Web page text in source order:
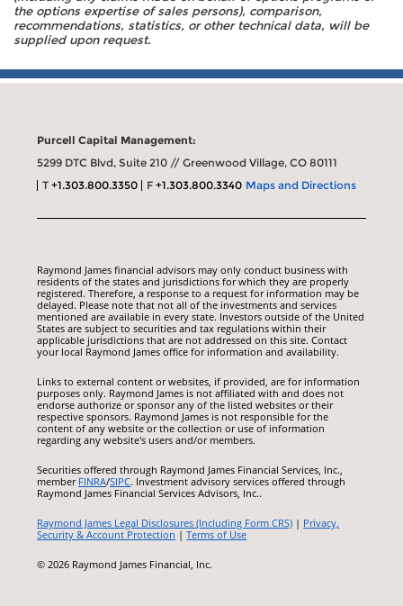
the options expertise of sales persons), comparison,
recommendations, statistics, or other technical data, will be
supplied upon request.
Purcell Capital Management:
5299 DTC Blvd, Suite 210 // Greenwood Village, CO 80111
T+1.303.800.3350 F+1.303.800.3340 Maps and Directions
Raymond James financial advisors may only conduct business with
residents of the states and jurisdictions for which they are properly
registered. Therefore, a response to a request for information may be
delayed. Please note that not all of the investments and services
mentioned are available in every state. Investors outside of the United
States are subject to securities and tax regulations within their
applicable jurisdictions that are not addressed on this site. Contact
your local Raymond James office for information and availability.
Links to external content or websites, if provided, are for information
purposes only. Raymond James is not affiliated with and does not
endorse authorize or sponsor any of the listed websites or their
respective sponsors. Raymond James is not responsible for the
content of any website or the collection or use of information
regarding any website's users and/or members.
Securities offered through Raymond James Financial Services, Inc.,
member FINRA/SIPC. Investment advisory services offered through
Raymond James Financial Services Advisors, Inc..
Raymond James Legal Disclosures (Including Form CRS) | Privacy,
Security & Account Protection |Terms of Use
© 2026 Raymond James Financial, Inc.